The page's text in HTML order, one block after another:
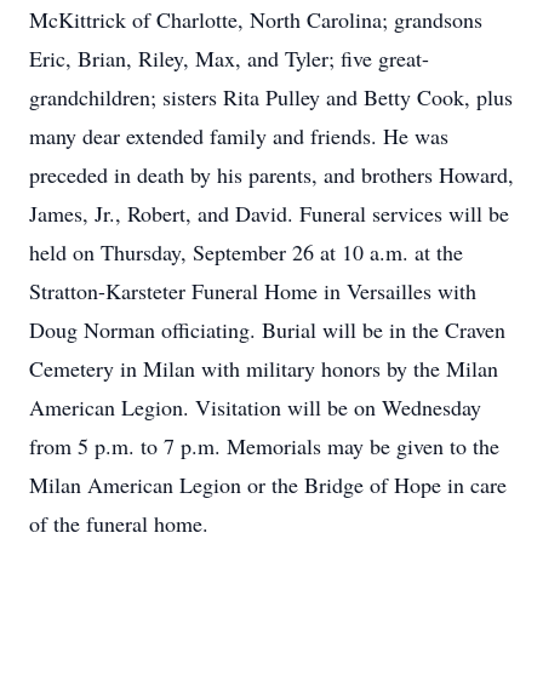
McKittrick of Charlotte, North Carolina; grandsons
Eric, Brian, Riley, Max, and Tyler; five great-
grandchildren; sisters Rita Pulley and Betty Cook, plus
many dear extended family and friends. He was
preceded in death by his parents, and brothers Howard,
James, Jr., Robert, and David. Funeral services will be
held on Thursday, September 26 at 10 a.m. at the
Stratton-Karsteter Funeral Home in Versailles with
Doug Norman officiating. Burial will be in the Craven
Cemetery in Milan with military honors by the Milan
American Legion. Visitation will be on Wednesday
from 5 p.m. to 7 p.m. Memorials may be given to the
Milan American Legion or the Bridge of Hope in care
of the funeral home.